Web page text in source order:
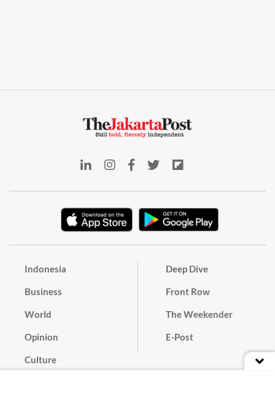
Indonesia
Business
World
Opinion
Culture
Deep Dive
Front Row
The Weekender
E-Post